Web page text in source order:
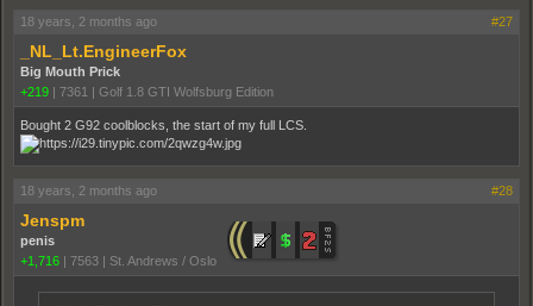
18 years, 2 months ago #27
_NL_Lt.EngineerFox
Big Mouth Prick
+219 | 7361 | Golf 1.8 GTI Wolfsburg Edition
Bought 2 G92 coolblocks, the start of my full LCS.
18 years, 2 months ago #28
Jenspm
penis
+1,716 | 7563 | St. Andrews / Oslo